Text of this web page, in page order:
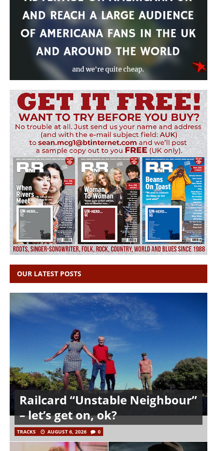
OUR LATEST POSTS
Railcard “Unstable Neighbour”
– let’s get on, ok?
TRACKS AUGUST 6, 2026 0